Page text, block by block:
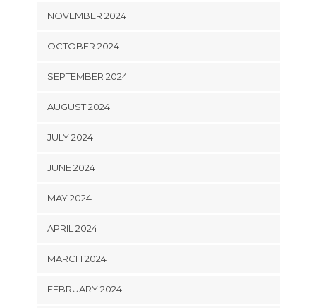
NOVEMBER 2024
OCTOBER 2024
SEPTEMBER 2024
AUGUST 2024
JULY 2024
JUNE 2024
MAY 2024
APRIL 2024
MARCH 2024
FEBRUARY 2024